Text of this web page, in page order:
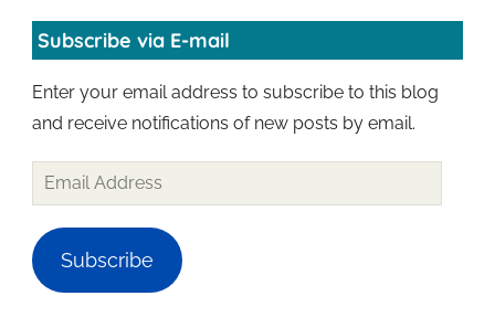
Subscribe via E-mail
Enter your email address to subscribe to this blog
and receive notifications of new posts by email.
Subscribe